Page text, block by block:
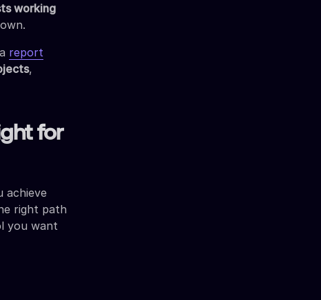
working
report
,
for
achieve
right path
you want